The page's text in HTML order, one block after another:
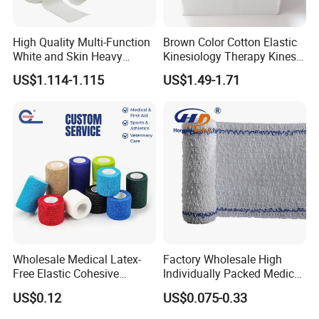
High Quality Multi-Function
White and Skin Heavy
Elastic Adhesive Plaster
US$1.114-1.115
Brown Color Cotton Elastic
Kinesiology Therapy Kinesio
Tape (K-1)
US$1.49-1.71
Wholesale Medical Latex-
Free Elastic Cohesive
Bandage Sport Wrap
Bandage Vet Wrap
US$0.12
Factory Wholesale High
Individually Packed Medical
Elastic Injury Recovery
Cotton Spandex Bandage
US$0.075-0.33